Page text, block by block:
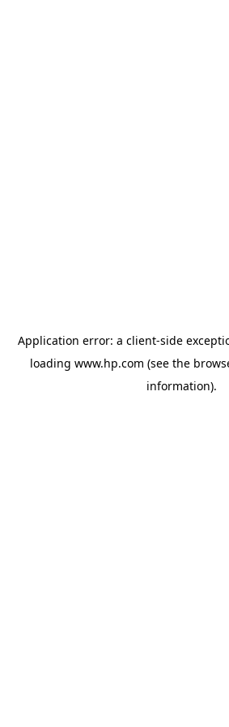
Application error: a client-side
loading www.hp.com (see the
information).